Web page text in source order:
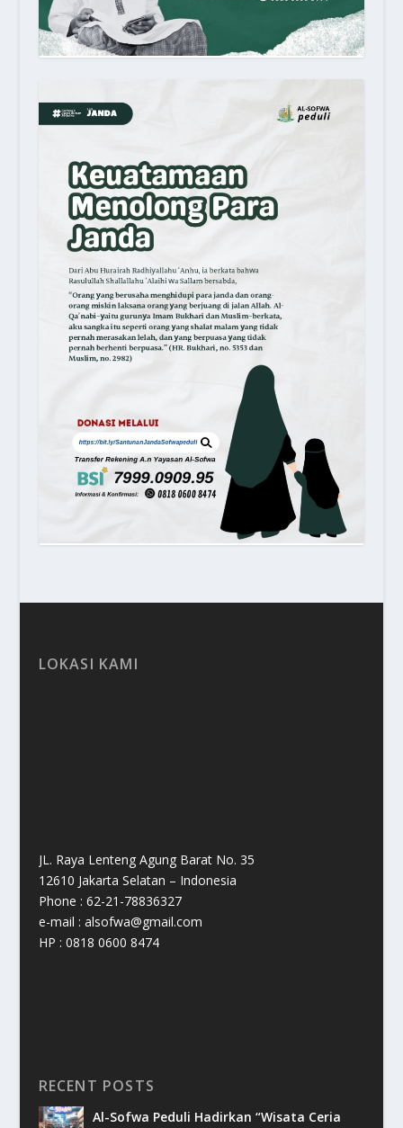
LOKASI KAMI
JL. Raya Lenteng Agung Barat No. 35
12610 Jakarta Selatan – Indonesia
Phone : 62-21-78836327
e-mail : alsofwa@gmail.com
HP : 0818 0600 8474
RECENT POSTS
Al-Sofwa Peduli Hadirkan “Wisata Ceria